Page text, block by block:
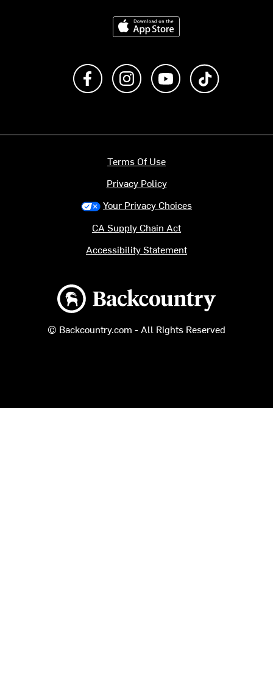
Download on the App Store
Like us on FacebookFollow us on Instagram
Subscribe to us on
Backcountry logo
© Backcountry.com - All Rights Reserved
Terms Of Use
Privacy Policy
Your Privacy Choices
CA Supply Chain Act
Accessibility Statement